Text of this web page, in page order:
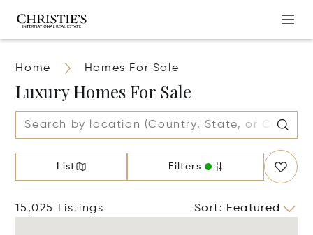
Home Homes For Sale
Luxury Homes For Sale
List Filters
15,025 Listings Sort: Featured